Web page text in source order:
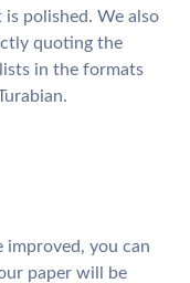
polished. We also
quoting the
in the formats
improved, you can
paper will be